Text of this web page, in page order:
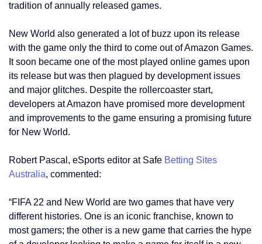
tradition of annually released games.
New World also generated a lot of buzz upon its release
with the game only the third to come out of Amazon Games.
It soon became one of the most played online games upon
its release but was then plagued by development issues
and major glitches. Despite the rollercoaster start,
developers at Amazon have promised more development
and improvements to the game ensuring a promising future
for New World.
Robert Pascal, eSports editor at Safe Betting Sites
Australia, commented:
“FIFA 22 and New World are two games that have very
different histories. One is an iconic franchise, known to
most gamers; the other is a new game that carries the hype